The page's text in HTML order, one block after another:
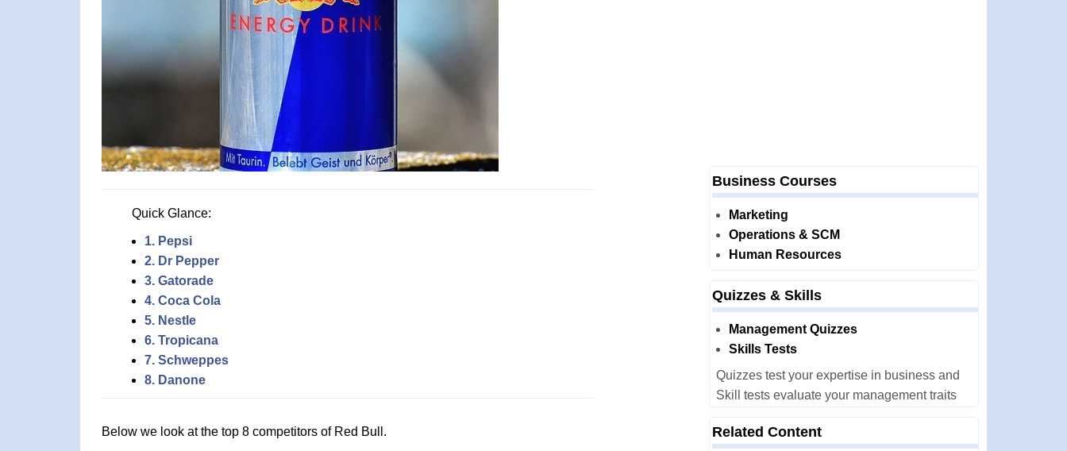
Quick Glance:
1. Pepsi
2. Dr Pepper
3. Gatorade
4. Coca Cola
5. Nestle
6. Tropicana
7. Schweppes
8. Danone
Below we look at the top 8 competitors of Red Bull.
Business Courses
Marketing
Operations & SCM
Human Resources
Quizzes & Skills
Management Quizzes
Skills Tests
Quizzes test your expertise in business and
Skill tests evaluate your management traits
Related Content